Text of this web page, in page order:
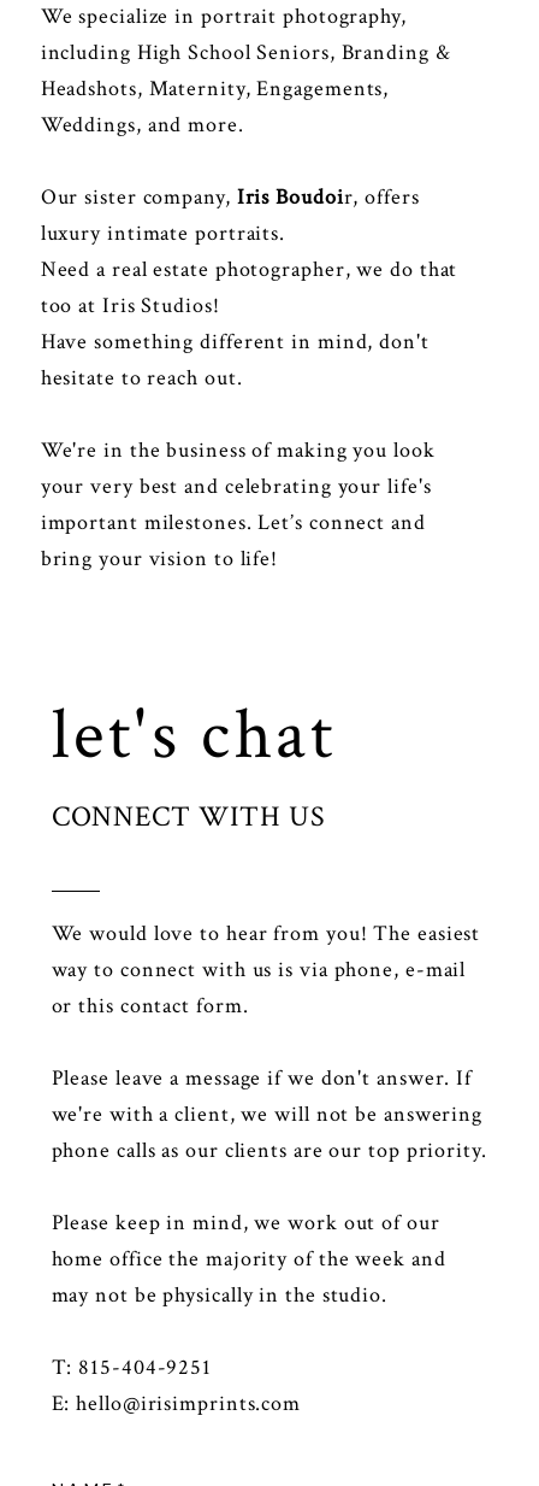
We specialize in portrait photography,
including High School Seniors, Branding &
Headshots, Maternity, Engagements,
Weddings, and more.
Our sister company, Iris Boudoir, offers
luxury intimate portraits.
Need a real estate photographer, we do that
too at Iris Studios!
Have something different in mind, don't
hesitate to reach out.
We're in the business of making you look
your very best and celebrating your life's
important milestones. Let’s connect and
bring your vision to life!
let's chat
CONNECT WITH US
We would love to hear from you! The easiest
way to connect with us is via phone, e-mail
or this contact form.
Please leave a message if we don't answer. If
we're with a client, we will not be answering
phone calls as our clients are our top priority.
Please keep in mind, we work out of our
home office the majority of the week and
may not be physically in the studio.
T: 815-404-9251
E:hello@irisimprints.com